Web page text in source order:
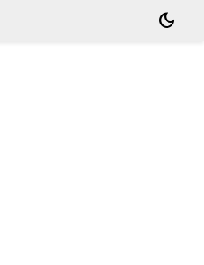
dark_mode